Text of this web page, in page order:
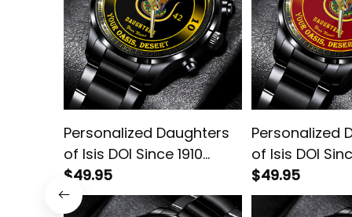
Personalized Daughters
of Isis DOI Since 1910
Emblem Black Stainless
Steel Watch L02
$49.95
Personalized
of Isis DOI
Emblem Black
Steel Watch
$49.95